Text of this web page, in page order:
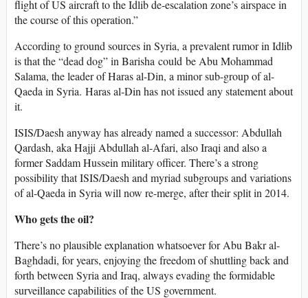
flight of US aircraft to the Idlib de-escalation zone’s airspace in
the course of this operation.”
According to ground sources in Syria, a prevalent rumor in Idlib
is that the “dead dog” in Barisha could be Abu Mohammad
Salama, the leader of Haras al-Din, a minor sub-group of al-
Qaeda in Syria. Haras al-Din has not issued any statement about
it.
ISIS/Daesh anyway has already named a successor: Abdullah
Qardash, aka Hajji Abdullah al-Afari, also Iraqi and also a
former Saddam Hussein military officer. There’s a strong
possibility that ISIS/Daesh and myriad subgroups and variations
of al-Qaeda in Syria will now re-merge, after their split in 2014.
Who gets the oil?
There’s no plausible explanation whatsoever for Abu Bakr al-
Baghdadi, for years, enjoying the freedom of shuttling back and
forth between Syria and Iraq, always evading the formidable
surveillance capabilities of the US government.